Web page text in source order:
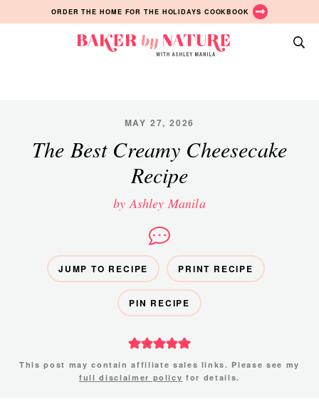
to
to
to
ORDER THE HOME FOR THE HOLIDAYS COOKBOOK
Manila
MAY 27, 2026
The Best Creamy Cheesecake
Recipe
by Ashley Manila
JUMP TO RECIPE PRINT RECIPE
PIN RECIPE
This post may contain affiliate sales links. Please see my
full disclaimer policy for details.